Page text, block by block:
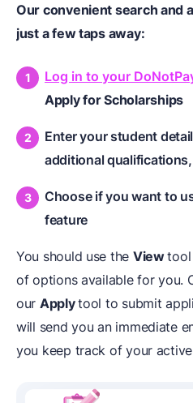
Our convenient search and
just a few taps away:
Log in to your
Apply for Scholarships
Enter your student
additional
Choose if you want to
feature
You should use the Viewtool
of options available for you.
our Applytool to submit
will send you an immediate
you keep track of your